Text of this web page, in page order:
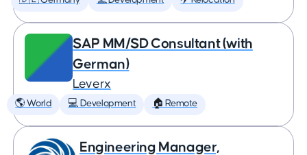
SAP MM/SD Consultant (with
German)
Leverx
🌎 World 💻 Development 🏠 Remote
Engineering Manager,